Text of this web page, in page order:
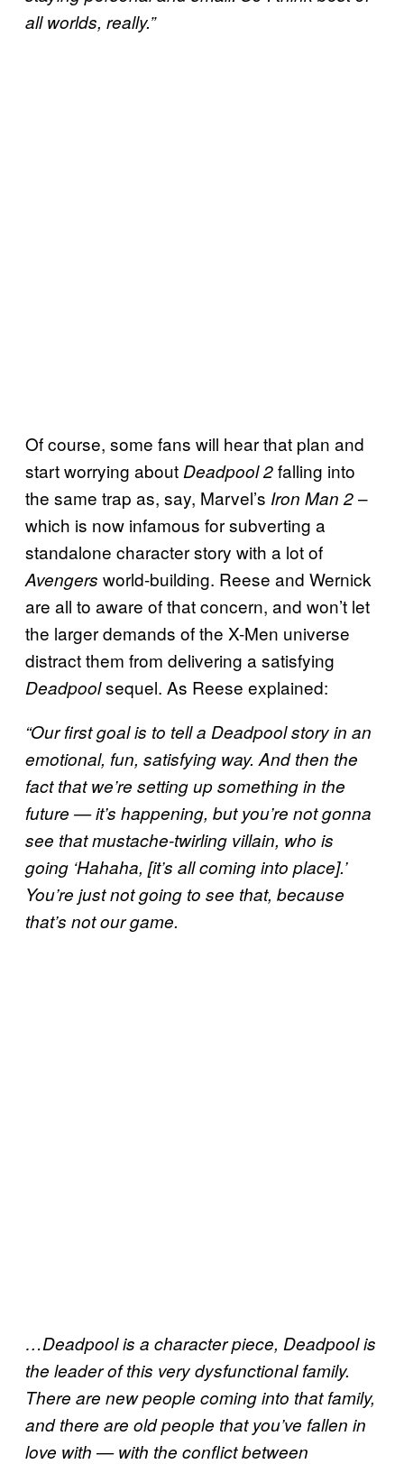
all worlds, really.”
Of course, some fans will hear that plan and
start worrying about Deadpool2falling into
the same trap as, say, Marvel’s Iron Man 2–
which is now infamous for subverting a
standalone character story with a lot of
Avengers world-building. Reese and Wernick
are all to aware of that concern, and won’t let
the larger demands of the X-Men universe
distract them from delivering a satisfying
Deadpoolsequel. As Reese explained:
“Our first goal is to tell a Deadpool story in an
emotional, fun, satisfying way. And then the
fact that we’re setting up something in the
future — it’s happening, but you’re not gonna
see that mustache-twirling villain, who is
going ‘Hahaha, [it’s all coming into place].’
You’re just not going to see that, because
that’s not our game.
…Deadpool is a character piece, Deadpool is
the leader of this very dysfunctional family.
There are new people coming into that family,
and there are old people that you’ve fallen in
love with — with the conflict between